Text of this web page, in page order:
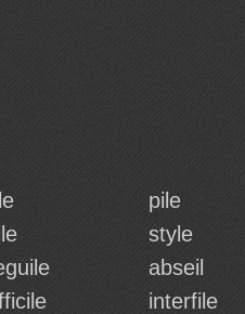
pile
style
abseil
interfile